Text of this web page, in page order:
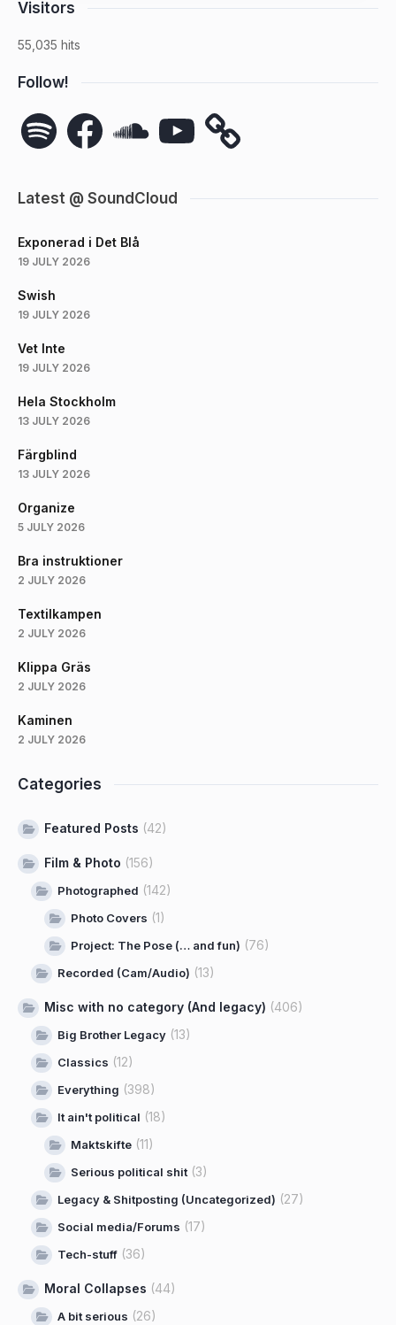
Visitors
55,035 hits
Follow!
Spotify FacebookSoundCloudYouTube
Latest @ SoundCloud
Exponerad i Det Blå
19 JULY 2026
Swish
19 JULY 2026
Vet Inte
19 JULY 2026
Hela Stockholm
13 JULY 2026
Färgblind
13 JULY 2026
Organize
5 JULY 2026
Bra instruktioner
2 JULY 2026
Textilkampen
2 JULY 2026
Klippa Gräs
2 JULY 2026
Kaminen
2 JULY 2026
Categories
Featured Posts (42)
Film & Photo (156)
Photographed (142)
Photo Covers (1)
Project: The Pose (… and fun) (76)
Recorded (Cam/Audio) (13)
Misc with no category (And legacy) (406)
Big Brother Legacy (13)
Classics (12)
Everything (398)
It ain't political (18)
Maktskifte (11)
Serious political shit(3)
Legacy & Shitposting (Uncategorized) (27)
Social media/Forums (17)
Tech-stuff (36)
Moral Collapses (44)
A bit serious (26)